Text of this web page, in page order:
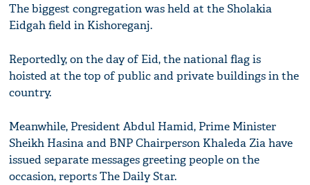
The biggest congregation was held at the Sholakia
Eidgah field in Kishoreganj.
Reportedly, on the day of Eid, the national flag is
hoisted at the top of public and private buildings in the
country.
Meanwhile, President Abdul Hamid, Prime Minister
Sheikh Hasina and BNP Chairperson Khaleda Zia have
issued separate messages greeting people on the
occasion, reports The Daily Star.